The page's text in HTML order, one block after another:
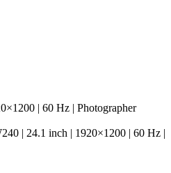
| 60 Hz | Photographer
| 24.1 inch | 1920×1200 | 60 Hz |